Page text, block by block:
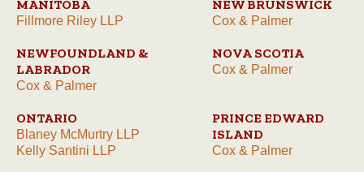
MANITOBA
Fillmore Riley LLP
NEW BRUNSWICK
Cox & Palmer
NEWFOUNDLAND &
LABRADOR
Cox & Palmer
NOVA SCOTIA
Cox & Palmer
ONTARIO
Blaney McMurtry LLP
Kelly Santini LLP
PRINCE EDWARD
ISLAND
Cox & Palmer